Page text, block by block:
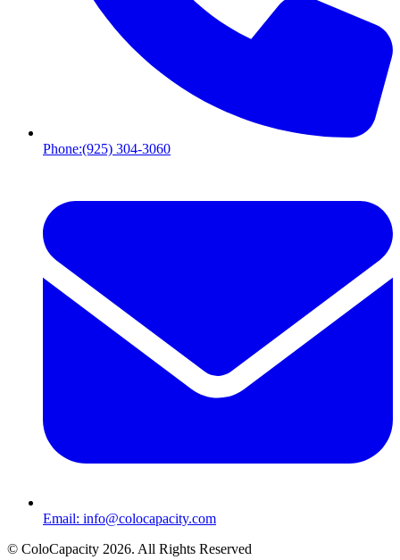
Phone:(925) 304-3060
Email: info@colocapacity.com
© ColoCapacity 2026. All Rights Reserved